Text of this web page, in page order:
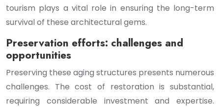
tourism plays a vital role in ensuring the long-term
survival of these architectural gems.
Preservation efforts: challenges and
opportunities
Preserving these aging structures presents numerous
challenges. The cost of restoration is substantial,
requiring considerable investment and expertise.